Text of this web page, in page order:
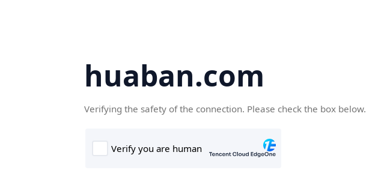
huaban.com
Verifying the safety of the connection. Please check the box below.